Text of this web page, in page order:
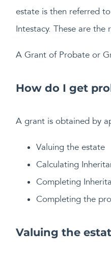
estate is then referred
Intestacy. These are
A Grant of Probate or
How do I get
A grant is obtained by
Valuing the estate
Calculating
Completing
Completing the
Valuing the